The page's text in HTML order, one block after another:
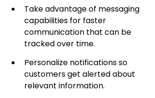
Take advantage of messaging
capabilities for faster
communication that can be
tracked over time.
Personalize notifications so
customers get alerted about
relevant information.